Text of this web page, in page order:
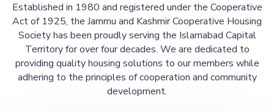
Established in 1980 and registered under the Cooperative
Act of 1925, the Jammu and Kashmir Cooperative Housing
Society has been proudly serving the Islamabad Capital
Territory for over four decades. We are dedicated to
providing quality housing solutions to our members while
adhering to the principles of cooperation and community
development.